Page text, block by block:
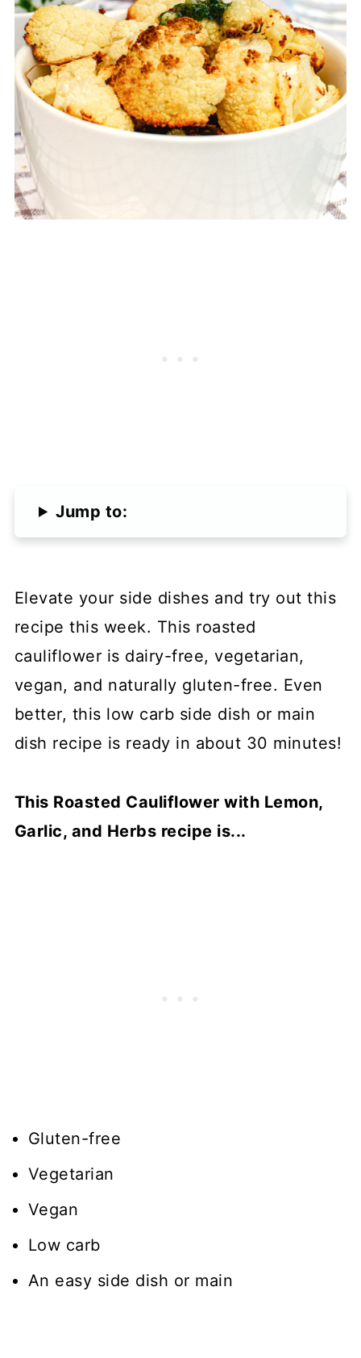
Jump to:
Elevate your side dishes and try out this
recipe this week. This roasted
cauliflower is dairy-free, vegetarian,
vegan, and naturally gluten-free. Even
better, this low carb side dish or main
dish recipe is ready in about 30 minutes!
This Roasted Cauliflower with Lemon,
Garlic, and Herbs recipe is...
Gluten-free
Vegetarian
Vegan
Low carb
An easy side dish or main